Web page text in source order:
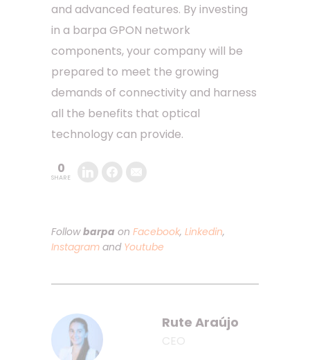
and advanced features. By investing
in a barpa GPON network
components, your company will be
prepared to meet the growing
demands of connectivity and harness
all the benefits that optical
technology can provide.
0
SHARE
Followbarpa on Facebook, Linkedin,
Instagram and Youtube
Rute Araújo
CEO